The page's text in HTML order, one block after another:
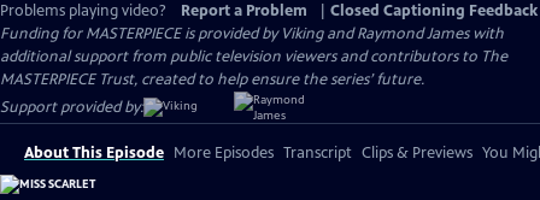
Problems playing video?
Report a Problem
Closed Captioning Feedback
Funding for MASTERPIECE is provided by Viking and Raymond James with
additional support from public television viewers and contributors to The
MASTERPIECE Trust, created to help ensure the series’ future.
Support provided by:
About This Episode More Episodes Transcript Clips & Previews You